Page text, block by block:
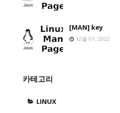
[MAN] key
12월 01, 2022
카테고리
LINUX